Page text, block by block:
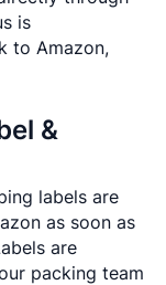
is
to Amazon,
&
labels are
as soon as
are
packing team